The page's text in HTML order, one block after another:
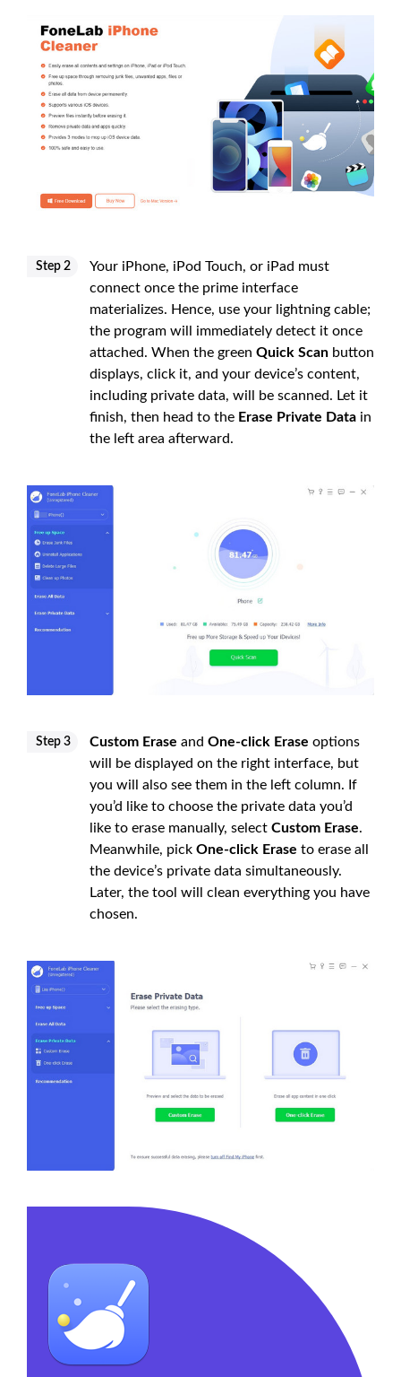
Step 2
Your iPhone, iPod Touch, or iPad must
connect once the prime interface
materializes. Hence, use your lightning cable;
the program will immediately detect it once
attached. When the green Quick Scan button
displays, click it, and your device’s content,
including private data, will be scanned. Let it
finish, then head to the Erase Private Data in
the left area afterward.
Step 3 Custom Erase and One-click Erase options
will be displayed on the right interface, but
you will also see them in the left column. If
you’d like to choose the private data you’d
like to erase manually, select Custom Erase.
Meanwhile, pick One-click Erase to erase all
the device’s private data simultaneously.
Later, the tool will clean everything you have
chosen.